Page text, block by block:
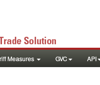
Measures GVC API